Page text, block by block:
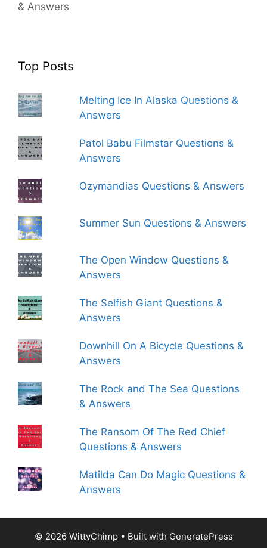
& Answers
Top Posts
Melting Ice In Alaska Questions &
Answers
Patol Babu Filmstar Questions &
Answers
Ozymandias Questions & Answers
Summer Sun Questions & Answers
The Open Window Questions &
Answers
The Selfish Giant Questions &
Answers
Downhill On A Bicycle Questions &
Answers
The Rock and The Sea Questions
& Answers
The Ransom Of The Red Chief
Questions & Answers
Matilda Can Do Magic Questions &
Answers
© 2026 WittyChimp• Built with GeneratePress